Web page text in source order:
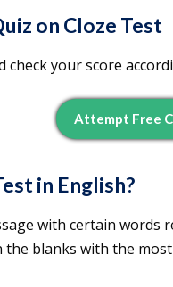
on Cloze Test
check your score
Attempt Free
in English?
with certain words
the blanks with the